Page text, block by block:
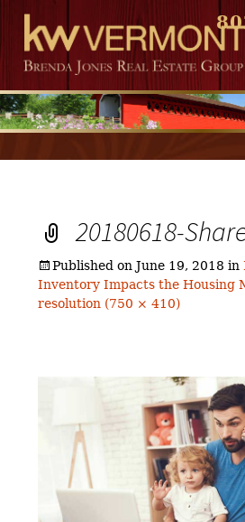
20180618-
Published onJune 19, 2018 in
Inventory Impacts the Housing
resolution (750 × 410)